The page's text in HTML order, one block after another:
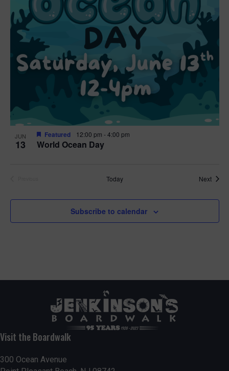
JUN
13 World Ocean Day
Featured 12:00 pm -4:00 pm
Today Next
Subscribe to calendar
Visit the Boardwalk
300 Ocean Avenue